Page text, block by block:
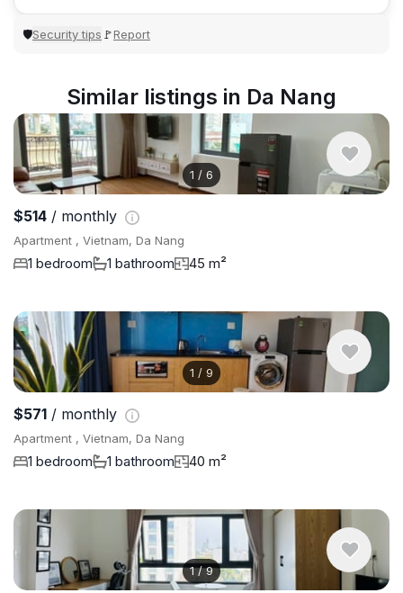
🛡Security tips 🚩Report
Similar listings in Da Nang
1 / 6
$514 / monthly
Apartment , Vietnam, Da Nang
1 bedroom 1 bathroom 45 m²
1 / 9
$571 / monthly
Apartment , Vietnam, Da Nang
1 bedroom 1 bathroom 40 m²
1/9